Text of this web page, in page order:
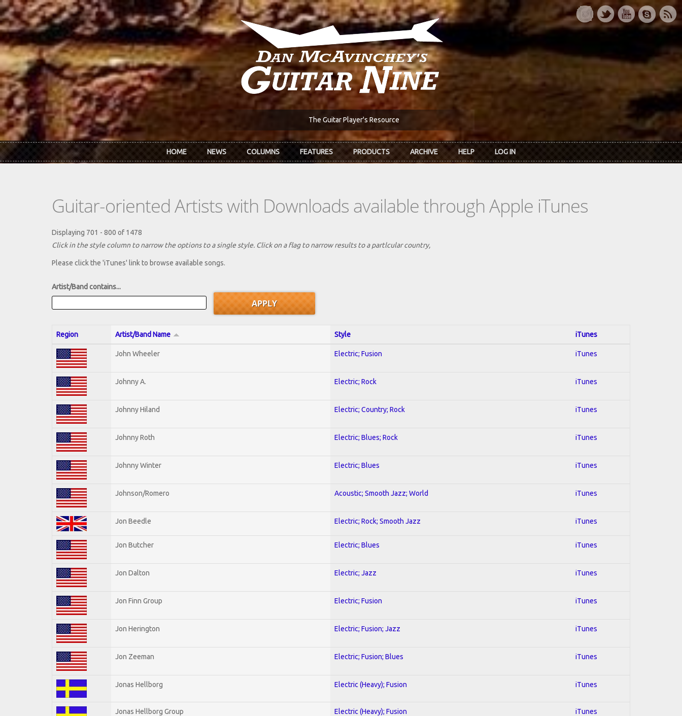
Skip to main content
The Guitar Player's Resource
HOME NEWS COLUMNS FEATURES PRODUCTS ARCHIVE HELP LOG IN
Guitar-oriented Artists with Downloads available through Apple iTunes
Displaying 701 - 800 of 1478
Click in the style column to narrow the options to a single style. Click on a flag to narrow results to a partlcular country,
Please click the 'iTunes' link to browse available songs.
Artist/Band contains...
Region Artist/Band Name Style iTunes
John Wheeler Electric; Fusion iTunes
Johnny A. Electric; Rock iTunes
Johnny Hiland Electric; Country; Rock iTunes
Johnny Roth Electric; Blues; Rock iTunes
Johnny Winter Electric; Blues iTunes
Johnson/Romero Acoustic; Smooth Jazz; World iTunes
Jon Beedle Electric; Rock; Smooth Jazz iTunes
Jon Butcher Electric; Blues iTunes
Jon Dalton Electric; Jazz iTunes
Jon Finn Group Electric; Fusion iTunes
Jon Herington Electric; Fusion; Jazz iTunes
Jon Zeeman Electric; Fusion; Blues iTunes
Jonas Hellborg Electric (Heavy); Fusion iTunes
Jonas Hellborg Group Electric (Heavy); Fusion iTunes